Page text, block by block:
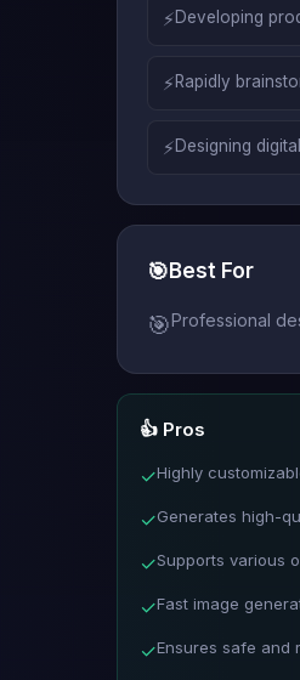
⚡Developing
⚡Rapidly
⚡Designing
🎯 Best For
🎯Professional
👍 Pros
✓Highly
✓Generates high-
✓Supports various
✓Fast image
✓Ensures safe and